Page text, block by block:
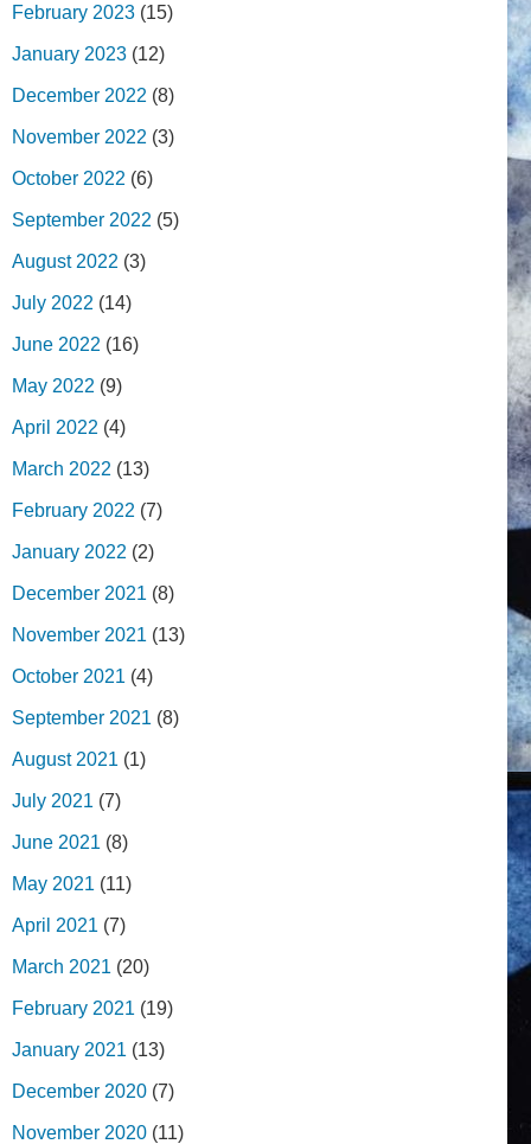
February 2023 (15)
January 2023 (12)
December 2022 (8)
November 2022 (3)
October 2022 (6)
September 2022 (5)
August 2022 (3)
July 2022 (14)
June 2022 (16)
May 2022 (9)
April 2022 (4)
March 2022 (13)
February 2022 (7)
January 2022 (2)
December 2021 (8)
November 2021 (13)
October 2021 (4)
September 2021 (8)
August 2021 (1)
July 2021 (7)
June 2021 (8)
May 2021 (11)
April 2021 (7)
March 2021 (20)
February 2021 (19)
January 2021 (13)
December 2020 (7)
November 2020 (11)